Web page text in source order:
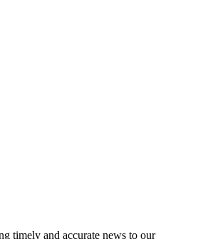
timely and accurate news to our